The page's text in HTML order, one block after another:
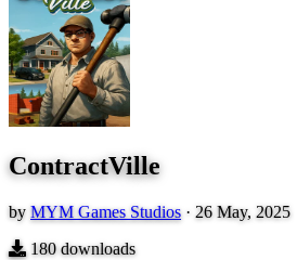
ContractVille
by MYM Games Studios · 26 May, 2025
180downloads